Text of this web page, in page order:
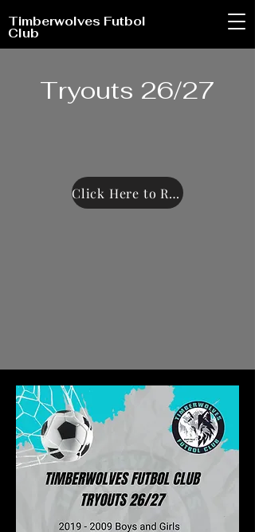
Timberwolves Futbol
Club
Tryouts 26/27
Click Here to Register